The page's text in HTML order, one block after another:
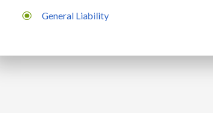
General Liability